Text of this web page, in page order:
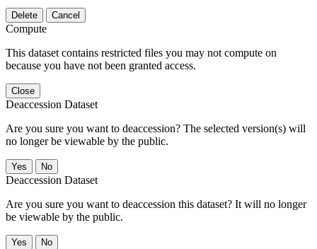
Delete Cancel
Compute
This dataset contains restricted files you may not compute on
because you have not been granted access.
Close
Deaccession Dataset
Are you sure you want to deaccession? The selected version(s) will
no longer be viewable by the public.
No
Deaccession Dataset
Are you sure you want to deaccession this dataset? It will no longer
be viewable by the public.
No